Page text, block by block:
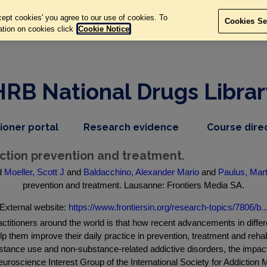
National Drugs
portal,
item
Research evidence dropdown
nav
item
Course
prevention and treatment.
Moeller, Scott J and Baldacchino, Alexander Mario and Paulus,
prevention and treatment. Lausanne: Frontiers Media SA.
External website: https://www.frontiersin.org/research-topics/7806/b...
around the world is that how recent advancements in
them improve their daily practice in prevention, treatment and
use and non-substance-related addictive disorders, the
Interest Group of the International Society for Addiction
cookies' you agree to our use of cookies. To
on cookies click Cookie Notice
Cookies